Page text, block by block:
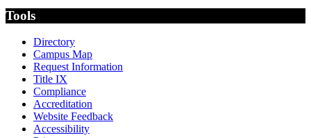
Tools
Directory
Campus Map
Request Information
Title IX
Compliance
Accreditation
Website Feedback
Accessibility